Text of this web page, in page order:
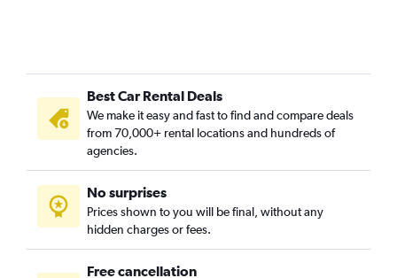
Best Car Rental Deals
We make it easy and fast to find and compare deals
from 70,000+ rental locations and hundreds of
agencies.
No surprises
Prices shown to you will be final, without any
hidden charges or fees.
Free cancellation